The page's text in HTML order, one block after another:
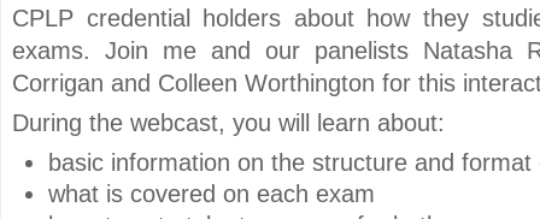
CPLP credential holders about how they
exams. Join me and our panelists Natasha
Corrigan and Colleen Worthington for this
During the webcast, you will learn about:
basic information on the structure and
what is covered on each exam